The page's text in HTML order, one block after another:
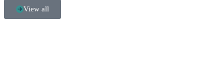
View all